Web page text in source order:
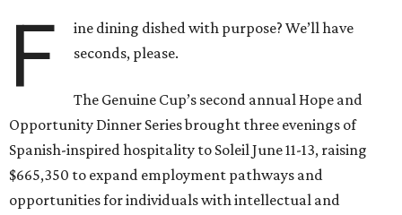
F
ine dining dished with purpose? We’ll have
seconds, please.
The Genuine Cup’s second annual Hope and
Opportunity Dinner Series brought three evenings of
Spanish-inspired hospitality to Soleil June 11-13, raising
$665,350 to expand employment pathways and
opportunities for individuals with intellectual and